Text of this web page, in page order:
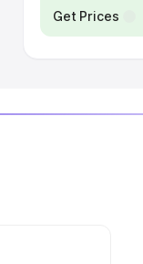
Get Prices